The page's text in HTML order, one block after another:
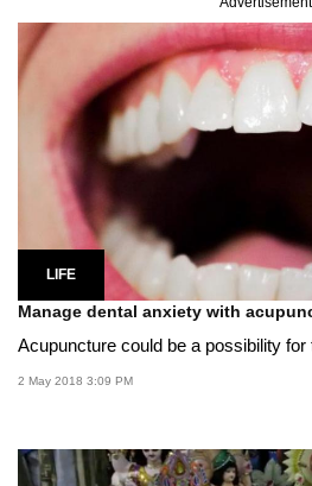
LIFE
Manage dental anxiety with
Acupuncture could be a possibility for
2 May 2018 3:09 PM